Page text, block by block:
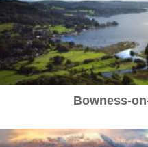
Bowness-